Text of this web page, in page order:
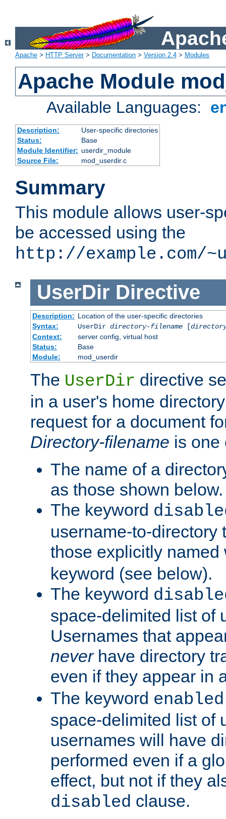
Apache > HTTP Server> Documentation > Version 2.4 > Modules
Apache Module
Available Languages:
Description:
User-specific directories
Status:
Base
Module Identifier: userdir_module
Source File:
mod_userdir.c
Summary
This module allows user-
be accessed using the
http://example.com/
UserDir Directive
Description: Location of the user-specific directories
Syntax:
UserDir directory-filename[
Context:
server config, virtual host
Status:
Base
Module:
mod_userdir
The UserDir directive
in a user's home
request for a document
Directory-filename is one
The name of a
as those shown below.
The keyword
username-to-directory
those explicitly
keyword (see below).
The keyword
space-delimited list of
Usernames that
neverhave directory
even if they appear in
The keyword enabled
space-delimited list of
usernames will have
performed even if a
effect, but not if they
disabled clause.